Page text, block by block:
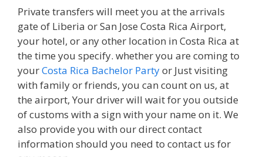
Private transfers will meet you at the arrivals
gate of Liberia or San Jose Costa Rica Airport,
your hotel, or any other location in Costa Rica at
the time you specify. whether you are coming to
yourCosta Rica Bachelor Partyor Just visiting
with family or friends, you can count on us, at
the airport, Your driver will wait for you outside
of customs with a sign with your name on it. We
also provide you with our direct contact
information should you need to contact us for